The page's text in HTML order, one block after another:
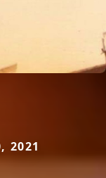
2021